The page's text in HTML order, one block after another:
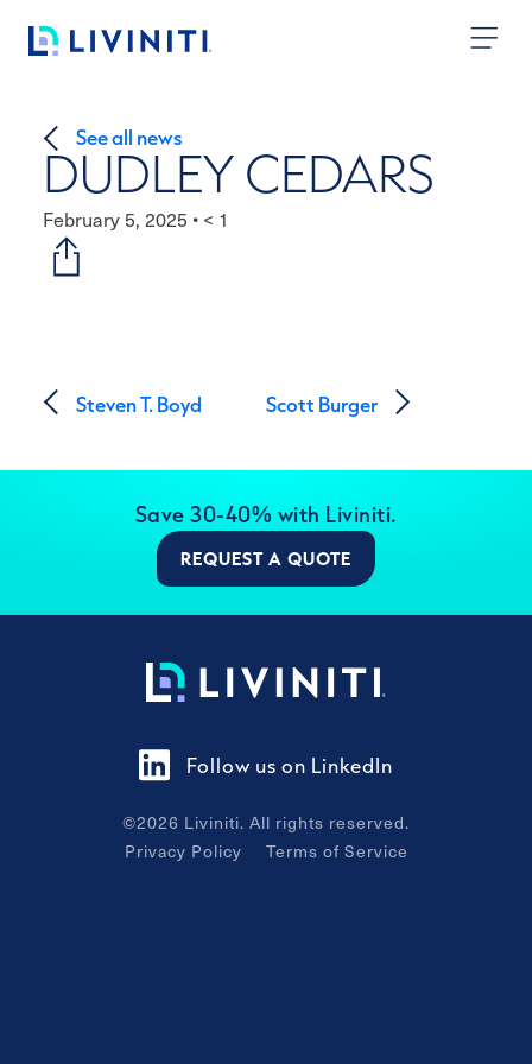
See all news
DUDLEY CEDARS
February 5, 2025 • < 1
Post navigation
Steven T. Boyd Scott Burger
Save 30-40% with Liviniti.
REQUEST A QUOTE
Follow us on LinkedIn
©2026 Liviniti. All rights reserved.
Privacy Policy
Terms of Service